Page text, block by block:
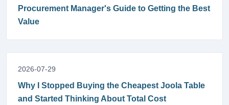
Procurement Manager's Guide to Getting the Best
Value
2026-07-29
Why I Stopped Buying the Cheapest Joola Table
and Started Thinking About Total Cost